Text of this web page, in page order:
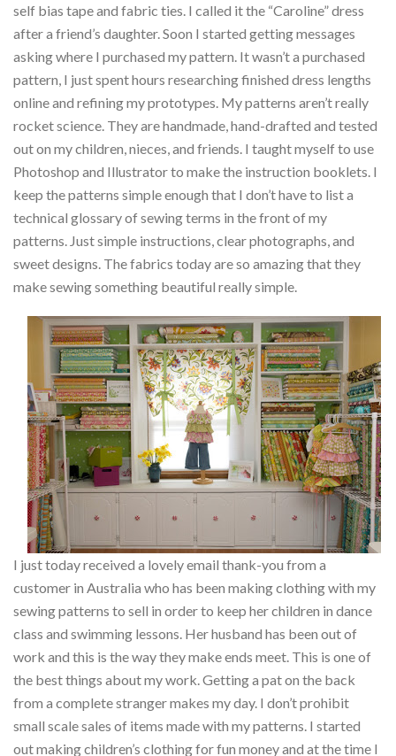
self bias tape and fabric ties. I called it the “Caroline” dress
after a friend’s daughter. Soon I started getting messages
asking where I purchased my pattern. It wasn’t a purchased
pattern, I just spent hours researching finished dress lengths
online and refining my prototypes. My patterns aren’t really
rocket science. They are handmade, hand-drafted and tested
out on my children, nieces, and friends. I taught myself to use
Photoshop and Illustrator to make the instruction booklets. I
keep the patterns simple enough that I don’t have to list a
technical glossary of sewing terms in the front of my
patterns. Just simple instructions, clear photographs, and
sweet designs. The fabrics today are so amazing that they
make sewing something beautiful really simple.
I just today received a lovely email thank-you from a
customer in Australia who has been making clothing with my
sewing patterns to sell in order to keep her children in dance
class and swimming lessons. Her husband has been out of
work and this is the way they make ends meet. This is one of
the best things about my work. Getting a pat on the back
from a complete stranger makes my day. I don’t prohibit
small scale sales of items made with my patterns. I started
out making children’s clothing for fun money and at the time I